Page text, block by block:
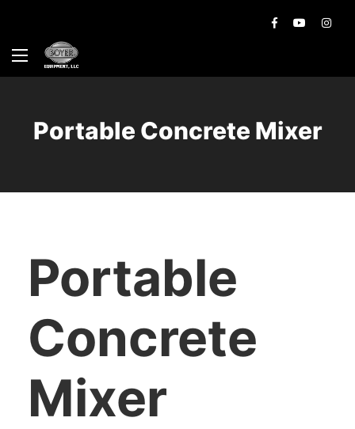
Portable Concrete Mixer
Portable
Concrete
Mixer